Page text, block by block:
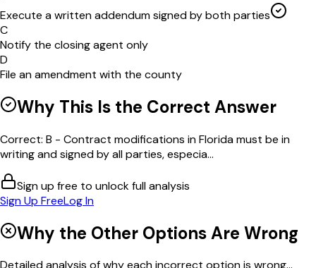
Execute a written addendum signed by both parties
C
Notify the closing agent only
D
File an amendment with the county
Why This Is the Correct Answer
Correct: B - Contract modifications in Florida must be in
writing and signed by all parties, especia...
Sign up free to unlock full analysis
Sign Up FreeLog In
Why the Other Options Are Wrong